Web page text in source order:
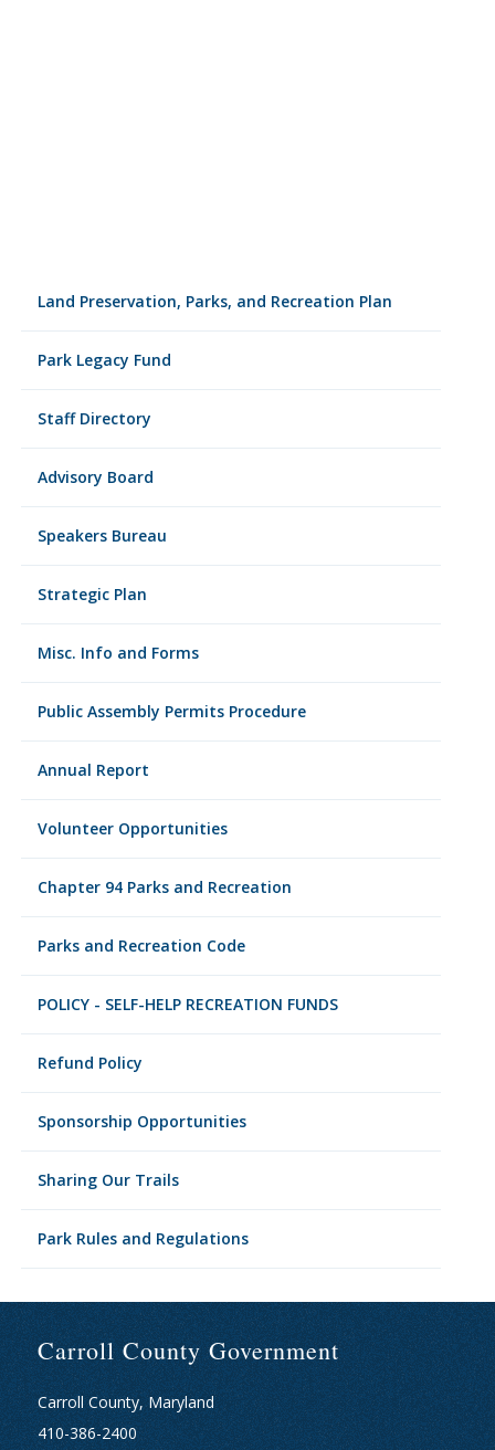
Land Preservation, Parks, and Recreation Plan
Park Legacy Fund
Staff Directory
Advisory Board
Speakers Bureau
Strategic Plan
Misc. Info and Forms
Public Assembly Permits Procedure
Annual Report
Volunteer Opportunities
Chapter 94 Parks and Recreation
Parks and Recreation Code
POLICY - SELF-HELP RECREATION FUNDS
Refund Policy
Sponsorship Opportunities
Sharing Our Trails
Park Rules and Regulations
Carroll County Government
Carroll County, Maryland
410-386-2400